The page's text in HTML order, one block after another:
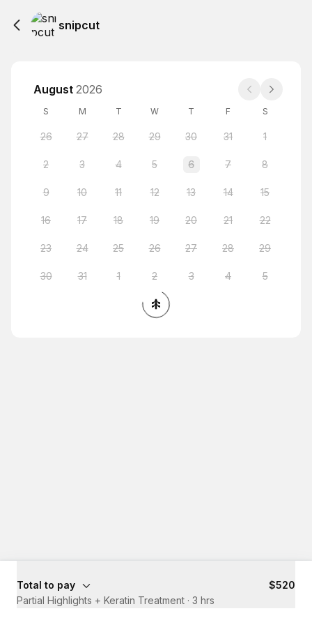
snipcut
August 2026
S M T W T F S
26 27 28 29 30 31 1
2 3 4 5 6 7 8
9 10 11 12 13 14 15
16 17 18 19 20 21 22
23 24 25 26 27 28 29
30 31 1 2 3 4 5
Total to pay
$520
Partial Highlights + Keratin Treatment · 3 hrs